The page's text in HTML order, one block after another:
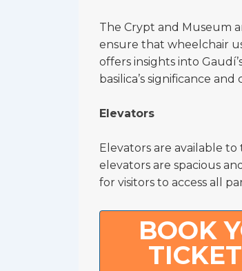
The Crypt and Museum
ensure that wheelchair
offers insights into
basilica’s significance
Elevators
Elevators are available
elevators are spacious
for visitors to access all
BOOK